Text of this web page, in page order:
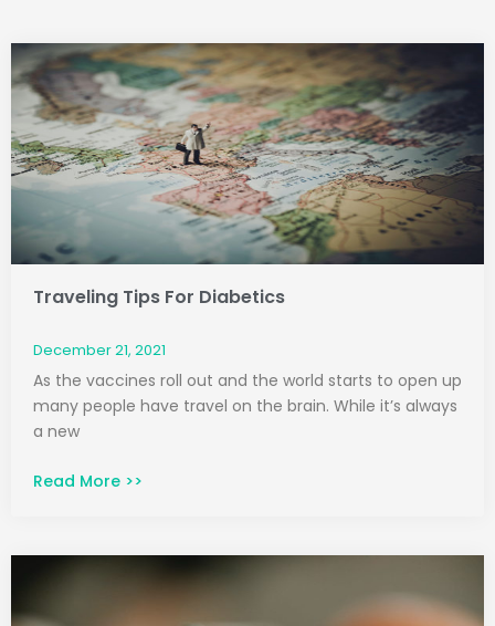
Traveling Tips For Diabetics
December 21, 2021
As the vaccines roll out and the world starts to open up
many people have travel on the brain. While it’s always
a new
Read More >>
PagePage